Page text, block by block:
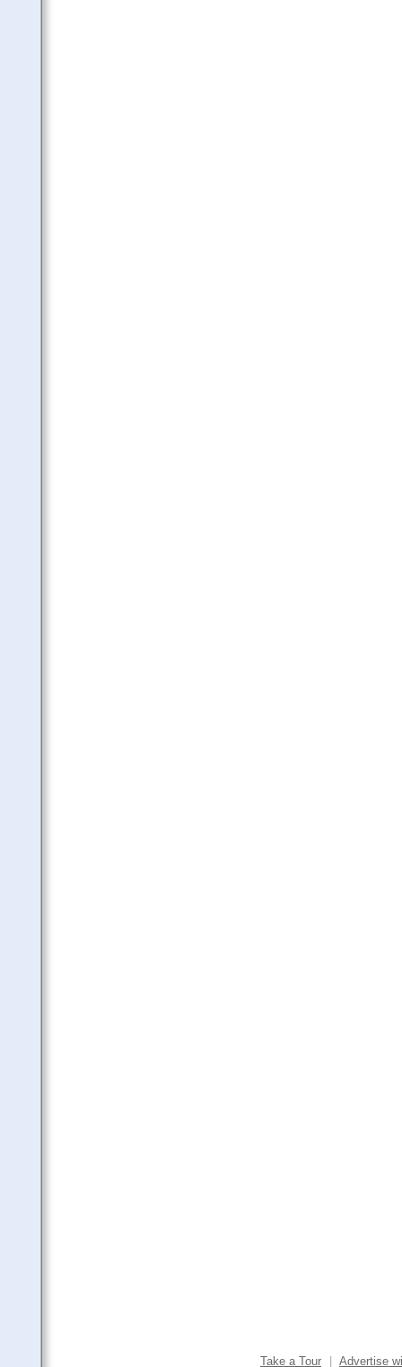
Take a Tour
Advertise